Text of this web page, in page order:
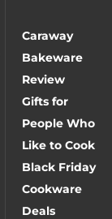
Caraway
Bakeware
Review
Gifts for
People Who
Like to Cook
Black Friday
Cookware
Deals